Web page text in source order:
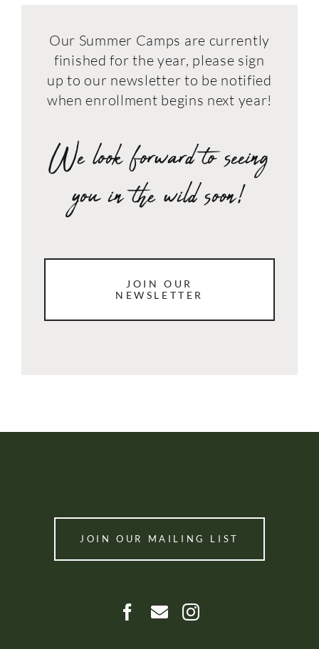
Our Summer Camps are currently
finished for the year, please sign
up to our newsletter to be notified
when enrollment begins next year!
We look forward to seeing
you in the wild soon!
JOIN OUR
NEWSLETTER
JOIN OUR MAILING LIST